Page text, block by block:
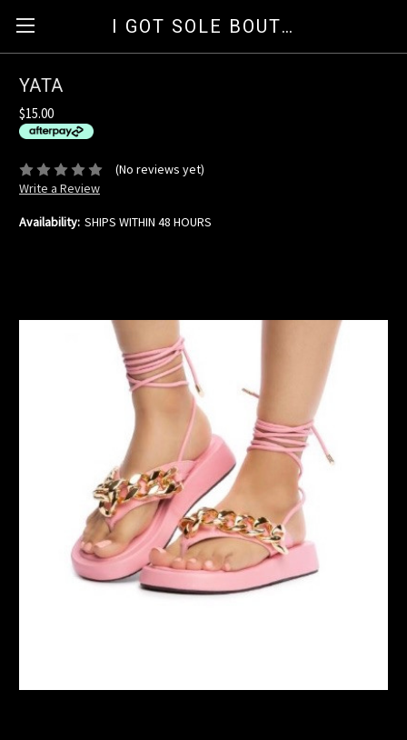
I GOT SOLE BOUTIQUE
YATA
$15.00
(No reviews yet)
Write a Review
Availability: SHIPS WITHIN 48 HOURS